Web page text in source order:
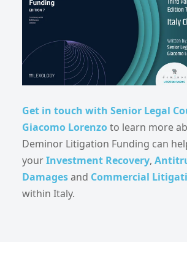
Get in touch with Senior Legal
Giacomo Lorenzoto learn more
Deminor Litigation Funding can
yourInvestment Recovery,
Damagesand Commercial
within Italy.